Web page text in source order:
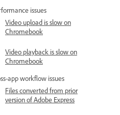
issues
Video upload is slow on
Chromebook
Video playback is slow on
Chromebook
app workflow issues
Files converted from prior
version of Adobe Express